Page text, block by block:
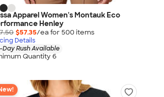
Apparel Women's Montauk Eco
Henley
$57.35/ea for 500 items
Details
Day Rush Available
Quantity 6